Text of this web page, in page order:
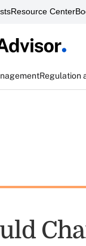
Resource Center
Regulation